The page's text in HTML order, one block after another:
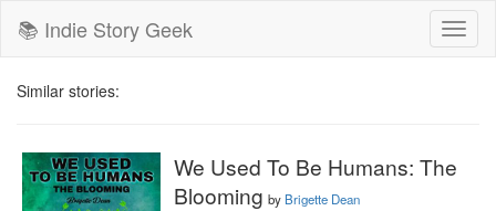
📚 Indie Story Geek
Similar stories:
We Used To Be Humans: The
Blooming by Brigette Dean